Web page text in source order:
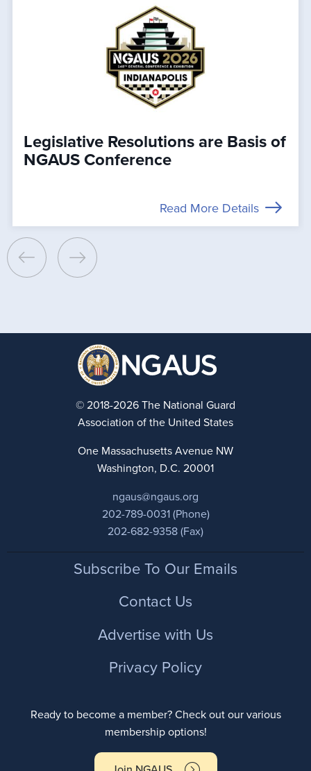
Legislative Resolutions are Basis of
NGAUS Conference
Read More Details
© 2018-2026 The National Guard
Association of the United States
One Massachusetts Avenue NW
Washington, D.C. 20001
ngaus@ngaus.org
202-789-0031 (Phone)
202-682-9358 (Fax)
FooterSubscribe To Our Emails
Contact Us
Advertise with Us
Privacy Policy
Ready to become a member? Check out our various
membership options!